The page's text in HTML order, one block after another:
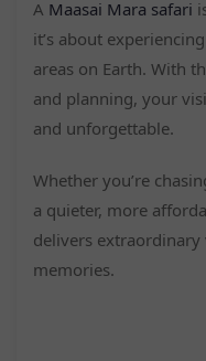
A Maasai Mara safari
it’s about
areas on Earth. With
and planning, your
and unforgettable.
Whether you’re
a quieter, more
delivers
memories.